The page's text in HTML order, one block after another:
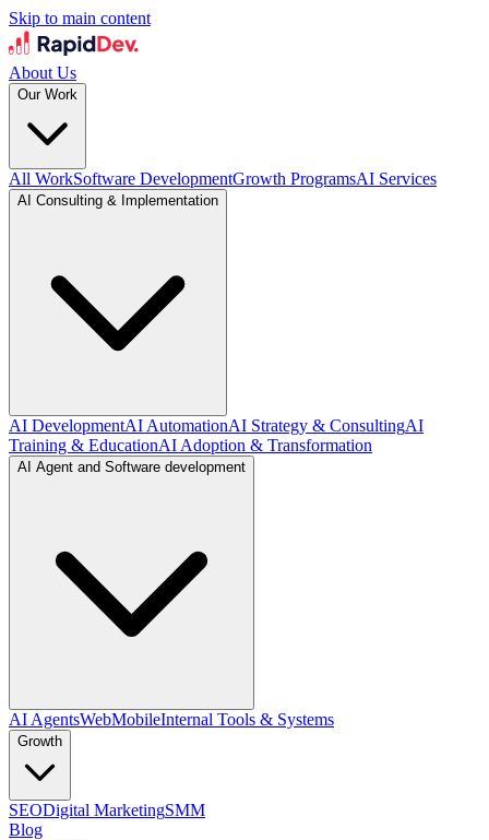
Skip to main content
About Us
Our Work
All WorkSoftware DevelopmentGrowth ProgramsAI Services
AI Consulting & Implementation
AI DevelopmentAI AutomationAI Strategy & ConsultingAI
Training & EducationAI Adoption & Transformation
AI Agent and Software development
AI AgentsWebMobileInternal Tools & Systems
Growth
SEODigital MarketingSMM
Blog